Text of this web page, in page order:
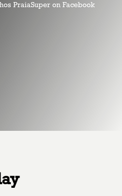
PraiaSuper on Facebook